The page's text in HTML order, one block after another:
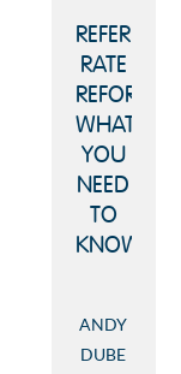
REFERENCE
RATE
REFORM:
WHAT
YOU
NEED
TO
KNOW
ANDY
DUBE